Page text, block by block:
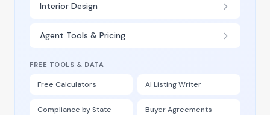
Interior Design
Agent Tools & Pricing
FREE TOOLS & DATA
Free Calculators AI Listing Writer
Compliance by State Buyer Agreements